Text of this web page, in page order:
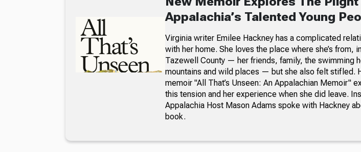
Appalachia’s Talented Young
Virginia writer Emilee Hackney has a complicated
with her home. She loves the place where she’s from,
Tazewell County — her friends, family, the swimming
mountains and wild places — but she also felt stifled.
memoir "All That’s Unseen: An Appalachian Memoir"
this tension and her experience when she did leave.
Appalachia Host Mason Adams spoke with Hackney
book.